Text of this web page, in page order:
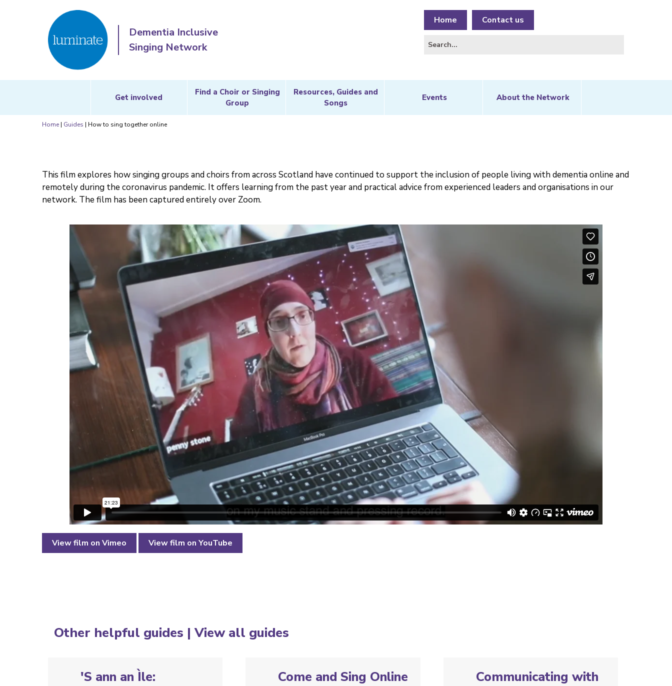
Dementia Inclusive
Singing Network
Home Contact us
Get involved
Find a Choir or Singing
Group
Resources, Guides and
Songs
Events About the Network
Home | Guides | How to sing together online
This film explores how singing groups and choirs from across Scotland have continued to support the inclusion of people living with dementia online and
remotely during the coronavirus pandemic. It offers learning from the past year and practical advice from experienced leaders and organisations in our
network. The film has been captured entirely over Zoom.
View film on Vimeo View film on YouTube
Other helpful guides |View all guides
'S ann an Ìle:
Come and Sing Online
Communicating with